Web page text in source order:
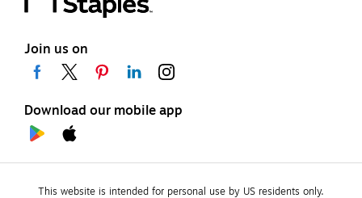
Join us on
Download our mobile app
This website is intended for personal use by US residents only.